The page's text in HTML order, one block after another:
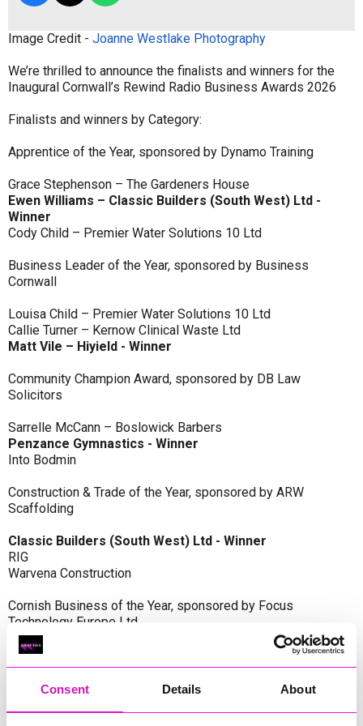
Consent Details About
Image Credit - Joanne Westlake Photography
We’re thrilled to announce the finalists and winners for the
Inaugural Cornwall’s Rewind Radio Business Awards 2026
Finalists and winners by Category:
Apprentice of the Year, sponsored by Dynamo Training
Grace Stephenson – The Gardeners House
Ewen Williams – Classic Builders (South West) Ltd -
Winner
Cody Child – Premier Water Solutions 10 Ltd
Business Leader of the Year, sponsored by Business
Cornwall
Louisa Child – Premier Water Solutions 10 Ltd
Callie Turner – Kernow Clinical Waste Ltd
Matt Vile – Hiyield - Winner
Community Champion Award, sponsored by DB Law
Solicitors
Sarrelle McCann – Boslowick Barbers
Penzance Gymnastics - Winner
Into Bodmin
Construction & Trade of the Year, sponsored by ARW
Scaffolding
Classic Builders (South West) Ltd - Winner
RIG
Warvena Construction
Cornish Business of the Year, sponsored by Focus
Technology Europe Ltd
Eliquo Hydrok
Hiyield - Winner